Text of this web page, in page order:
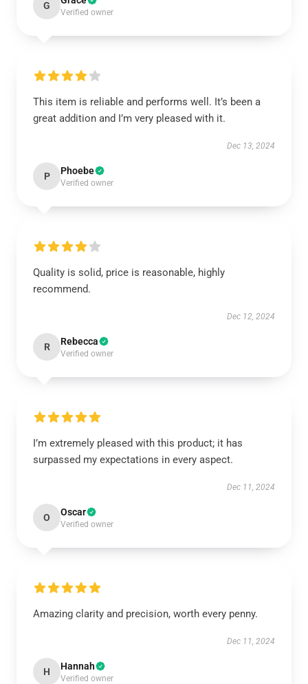
G
Verified owner
This item is reliable and performs well. It’s been a
great addition and I’m very pleased with it.
Dec 13, 2024
P Phoebe
Verified owner
Quality is solid, price is reasonable, highly
recommend.
Dec 12, 2024
R Rebecca
Verified owner
I’m extremely pleased with this product; it has
surpassed my expectations in every aspect.
Dec 11, 2024
O Oscar
Verified owner
Amazing clarity and precision, worth every penny.
Dec 11, 2024
H Hannah
Verified owner